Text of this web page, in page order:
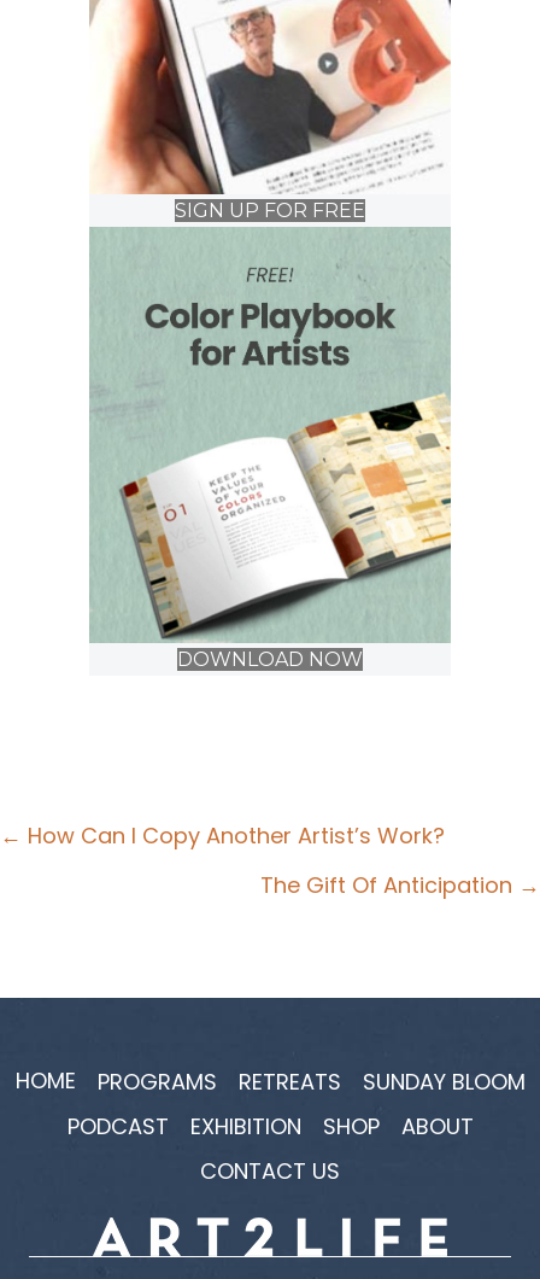
SIGN UP FOR FREE
DOWNLOAD NOW
Posts
← How Can I Copy Another Artist’s Work?
The Gift Of Anticipation →
HOME PROGRAMS RETREATS
SUNDAY BLOOM
PODCAST
EXHIBITION SHOP
ABOUT
CONTACT US